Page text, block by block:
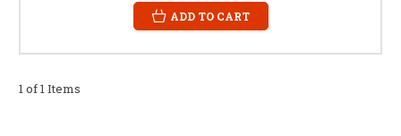
ADD TO CART
1 of 1 Items